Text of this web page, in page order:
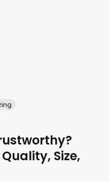
Size,